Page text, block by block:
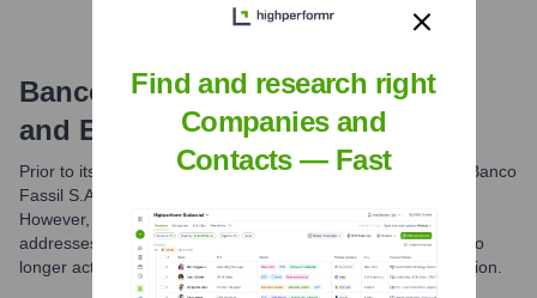
Banco Fassil S.A.Email Formats
and Examples
Prior to its intervention and subsequent liquidation in 2023, Banco
Fassil S.A. likely utilized standard corporate email formats.
However, due to the bank's cessation of operations, email
addresses associated with the @fassil.com.bo domain are no
longer active or monitored for general business communication.
Find and research right
Companies and
Contacts — Fast